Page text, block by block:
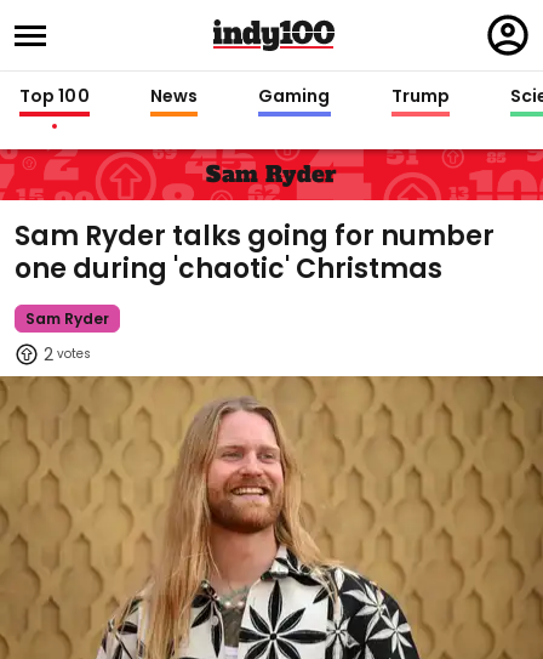
in
Top 100 News Gaming Trump
Sam Ryder
Sam Ryder talks going for number
one during 'chaotic' Christmas
Sam Ryder
2